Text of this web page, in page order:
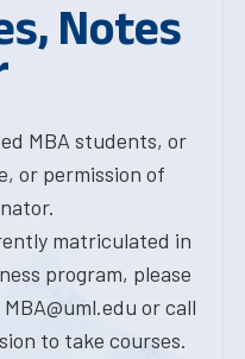
Notes
MBA students, or
or permission of
matriculated in
program, please
or call
to take courses.